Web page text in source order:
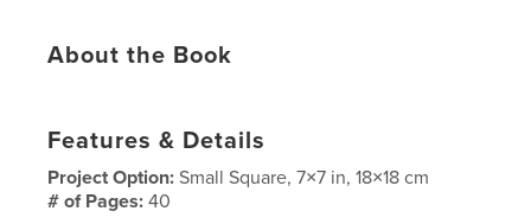
About the Book
Features & Details
Project Option:Small Square, 7×7 in, 18×18 cm
# of Pages:40